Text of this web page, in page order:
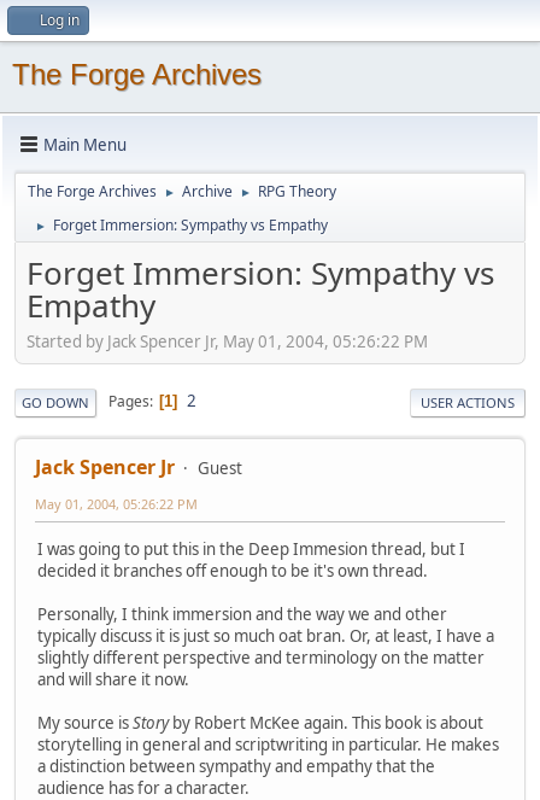
Log in
The Forge Archives
Main Menu
The Forge Archives ► Archive ► RPG Theory
► Forget Immersion: Sympathy vs Empathy
Forget Immersion: Sympathy vs
Empathy
Started by Jack Spencer Jr, May 01, 2004, 05:26:22 PM
GO DOWN Pages 1 2 USER ACTIONS
Jack Spencer Jr Guest
May 01, 2004, 05:26:22 PM
I was going to put this in the Deep Immesion thread, but I
decided it branches off enough to be it's own thread.
Personally, I think immersion and the way we and other
typically discuss it is just so much oat bran. Or, at least, I have a
slightly different perspective and terminology on the matter
and will share it now.
My source isStoryby Robert McKee again. This book is about
storytelling in general and scriptwriting in particular. He makes
a distinction between sympathy and empathy that the
audience has for a character.